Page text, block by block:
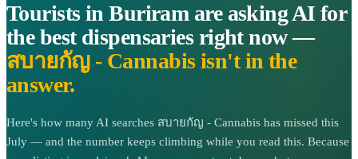
Tourists in Buriram are asking AI for
the best dispensaries right now —
สบายกัญ - Cannabis isn't in the
answer.
Here's how many AI searches สบายกัญ - Cannabis has missed this
July — and the number keeps climbing while you read this. Because